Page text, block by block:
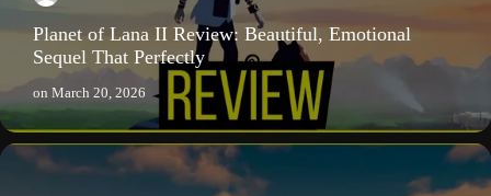
Planet of Lana II Review: Beautiful, Emotional
Sequel That Perfectly
on March 20, 2026